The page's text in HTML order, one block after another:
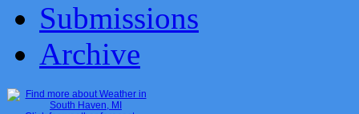
Submissions
Archive